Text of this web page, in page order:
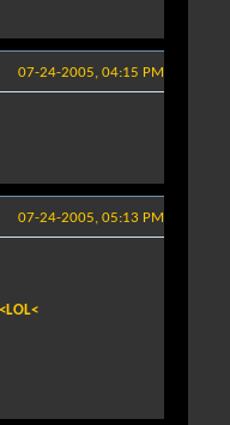
07-24-2005, 04:15 PM
07-24-2005, 05:13 PM